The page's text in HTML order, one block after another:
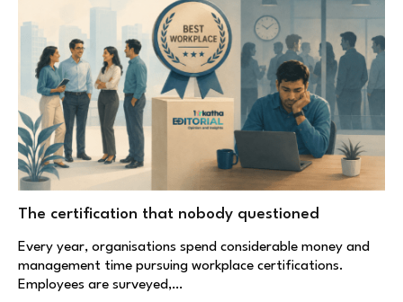
The certification that nobody questioned
Every year, organisations spend considerable money and
management time pursuing workplace certifications.
Employees are surveyed,…